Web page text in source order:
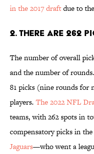
in the 2017 draftdue to
2. There are 262
The number of overall
and the number of
81 picks (nine rounds for
players. The 2022 NFL
teams, with 262 spots in
compensatory picks in
Jaguars—who went a